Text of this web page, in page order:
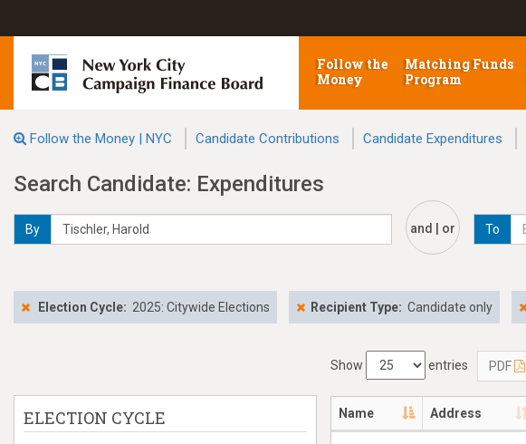
Follow the
Money
Matching Funds
Program
Follow the Money | NYC Candidate Contributions Candidate Expenditures
Search Candidate: Expenditures
By and | or To
Election Cycle: 2025: Citywide Elections Recipient Type: Candidate only
ELECTION CYCLE
Show entries PDF
Name Address